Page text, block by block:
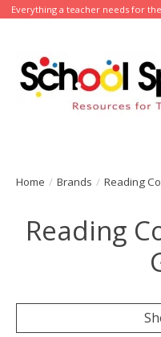
Everything a teacher needs for
Home / Brands / Reading
Reading